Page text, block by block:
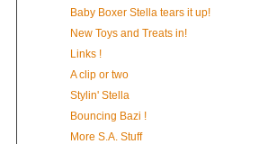
Baby Boxer Stella tears it up!
New Toys and Treats in!
Links !
A clip or two
Stylin' Stella
Bouncing Bazi !
More S.A. Stuff